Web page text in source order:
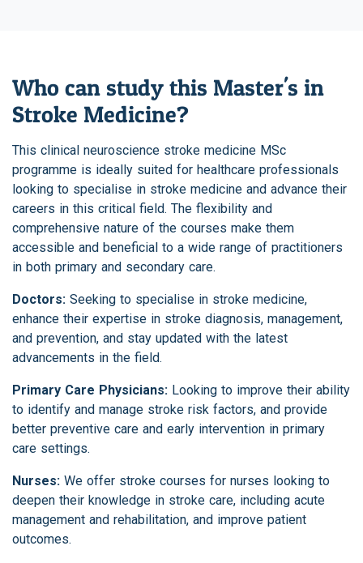
Who can study this Master's in
Stroke Medicine?
This clinical neuroscience stroke medicine MSc
programme is ideally suited for healthcare professionals
looking to specialise in stroke medicine and advance their
careers in this critical field. The flexibility and
comprehensive nature of the courses make them
accessible and beneficial to a wide range of practitioners
in both primary and secondary care.
Doctors: Seeking to specialise in stroke medicine,
enhance their expertise in stroke diagnosis, management,
and prevention, and stay updated with the latest
advancements in the field.
Primary Care Physicians: Looking to improve their ability
to identify and manage stroke risk factors, and provide
better preventive care and early intervention in primary
care settings.
Nurses: We offer stroke courses for nurses looking to
deepen their knowledge in stroke care, including acute
management and rehabilitation, and improve patient
outcomes.